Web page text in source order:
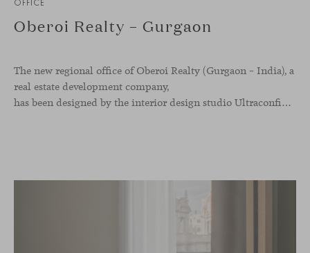
OFFICE
Oberoi Realty – Gurgaon
The new regional office of Oberoi Realty (Gurgaon – India), a
real estate development company,
has been designed by the interior design studio Ultraconfidentiel. A project that translates the brand’s vision into space and, beyond mere functionality, articulates a dialogue between light, materiality, and human experience.